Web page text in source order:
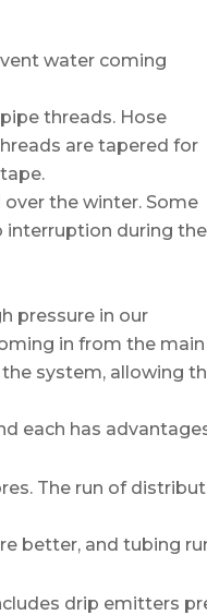
water coming
threads. Hose
are tapered for
the winter. Some
interruption during the
pressure in our
in from the main
system, allowing
each has
The run of
better, and tubing
drip emitters